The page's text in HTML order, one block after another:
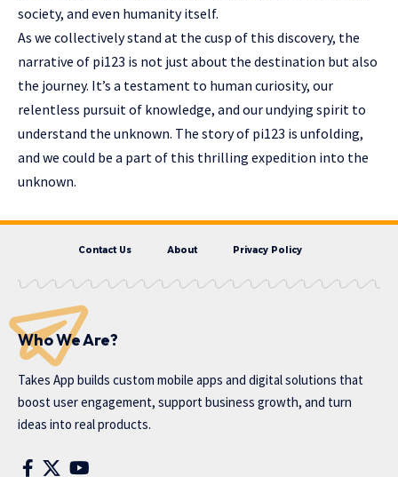
society, and even humanity itself.
As we collectively stand at the cusp of this discovery, the
narrative of pi123 is not just about the destination but also
the journey. It’s a testament to human curiosity, our
relentless pursuit of knowledge, and our undying spirit to
understand the unknown. The story of pi123 is unfolding,
and we could be a part of this thrilling expedition into the
unknown.
Contact Us About Privacy Policy
Who We Are?
Takes App builds custom mobile apps and digital solutions that
boost user engagement, support business growth, and turn
ideas into real products.